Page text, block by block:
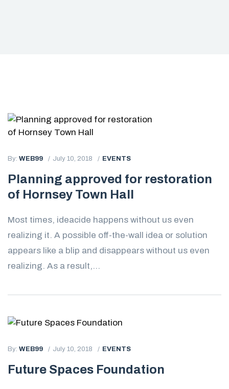
By: WEB99 July 10, 2018 EVENTS
Planning approved for restoration
of Hornsey Town Hall
Most times, ideacide happens without us even
realizing it. A possible off-the-wall idea or solution
appears like a blip and disappears without us even
realizing. As a result,...
By: WEB99 July 10, 2018 EVENTS
Future Spaces Foundation